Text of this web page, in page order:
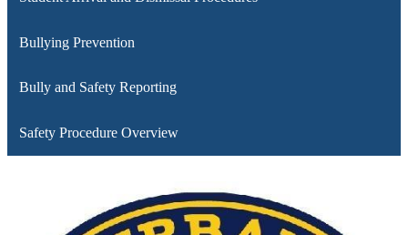
Bullying Prevention
Bully and Safety Reporting
Safety Procedure Overview